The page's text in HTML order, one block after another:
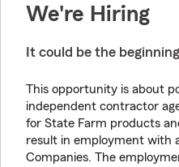
We're Hiring
It could be the
This opportunity is about
independent contractor
for State Farm products
result in employment with
Companies. The